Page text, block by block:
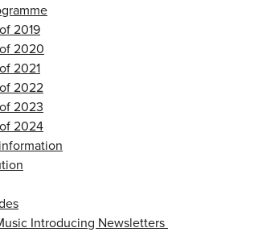
2019
2020
2021
2022
2023
2024
Introducing Newsletters